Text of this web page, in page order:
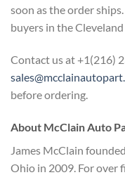
soon as the order
buyers in the
Contact us at +1(216)
before ordering.
About McClain Auto
James McClain
Ohio in 2009. For over